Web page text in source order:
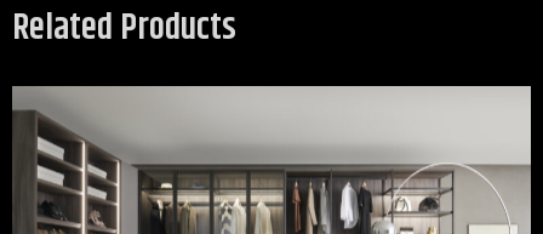
Related Products